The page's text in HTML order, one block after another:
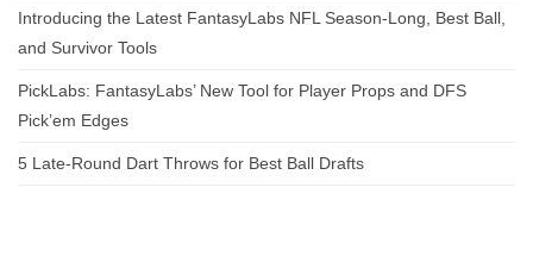
Introducing the Latest FantasyLabs NFL Season-Long, Best Ball,
and Survivor Tools
PickLabs: FantasyLabs’ New Tool for Player Props and DFS
Pick’em Edges
5 Late-Round Dart Throws for Best Ball Drafts